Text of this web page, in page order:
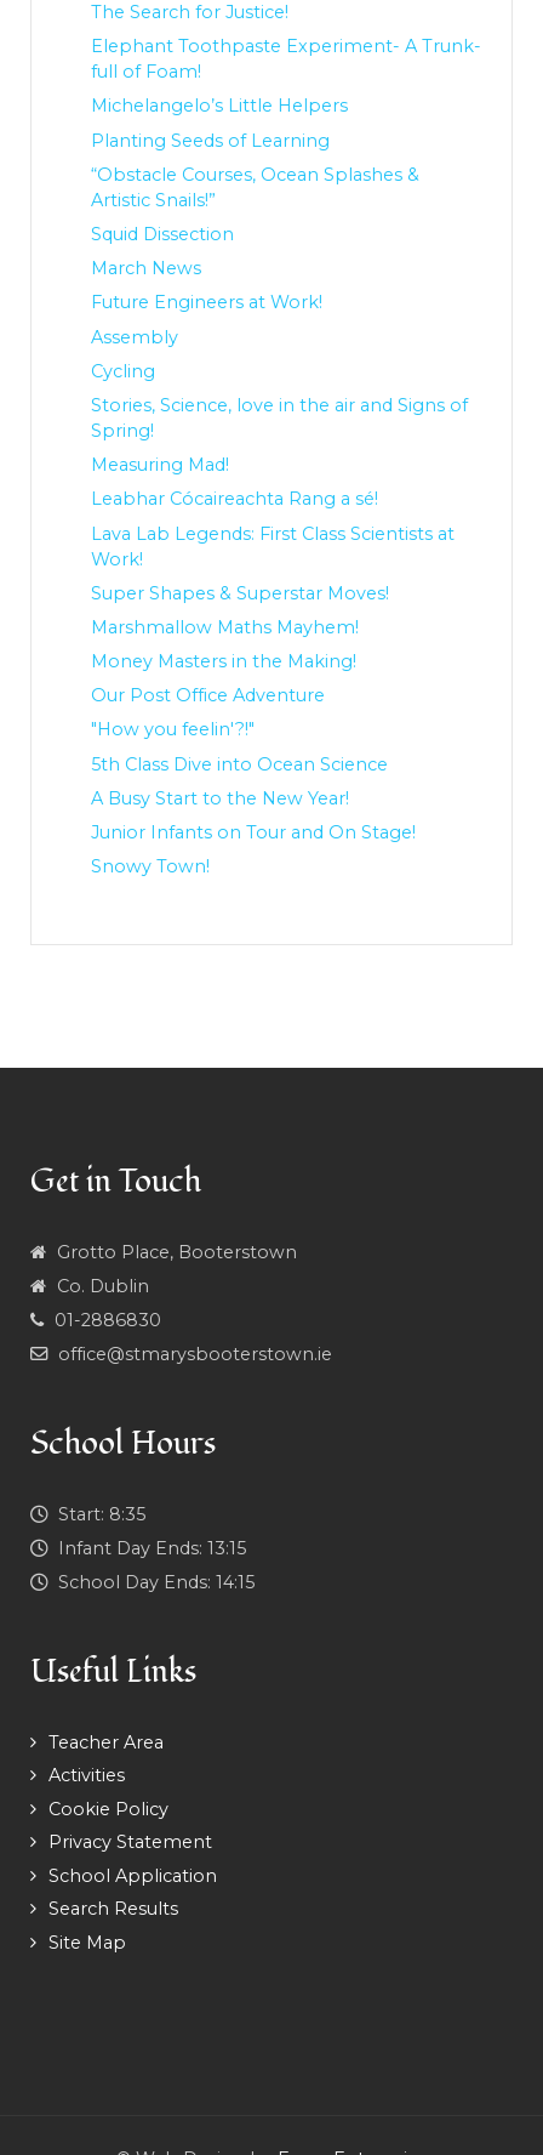
The Search for Justice!
Elephant Toothpaste Experiment- A Trunk-
full of Foam!
Michelangelo’s Little Helpers
Planting Seeds of Learning
“Obstacle Courses, Ocean Splashes &
Artistic Snails!”
Squid Dissection
March News
Future Engineers at Work!
Assembly
Cycling
Stories, Science, love in the air and Signs of
Spring!
Measuring Mad!
Leabhar Cócaireachta Rang a sé!
Lava Lab Legends: First Class Scientists at
Work!
Super Shapes & Superstar Moves!
Marshmallow Maths Mayhem!
Money Masters in the Making!
Our Post Office Adventure
"How you feelin'?!"
5th Class Dive into Ocean Science
A Busy Start to the New Year!
Junior Infants on Tour and On Stage!
Snowy Town!
Get in Touch
Grotto Place, Booterstown
Co. Dublin
01-2886830
office@stmarysbooterstown.ie
School Hours
Start: 8:35
Infant Day Ends: 13:15
School Day Ends: 14:15
Useful Links
Teacher Area
Activities
Cookie Policy
Privacy Statement
School Application
Search Results
Site Map